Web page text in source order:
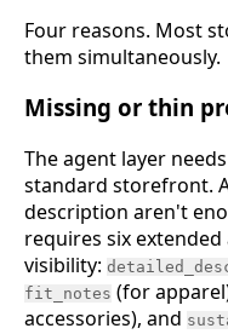
Four reasons. Most
them simultaneously.
Missing or thin
The agent layer
standard storefront.
description aren't
requires six
visibility:
fit_notes (for
accessories), and